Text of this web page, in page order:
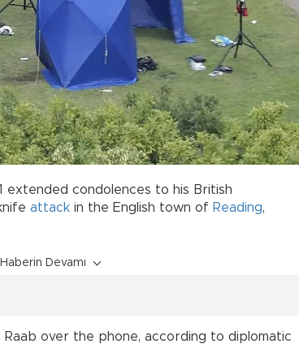
extended condolences to his British
attack in the English town of Reading,
Haberin Devamı
Raab over the phone, according to diplomatic